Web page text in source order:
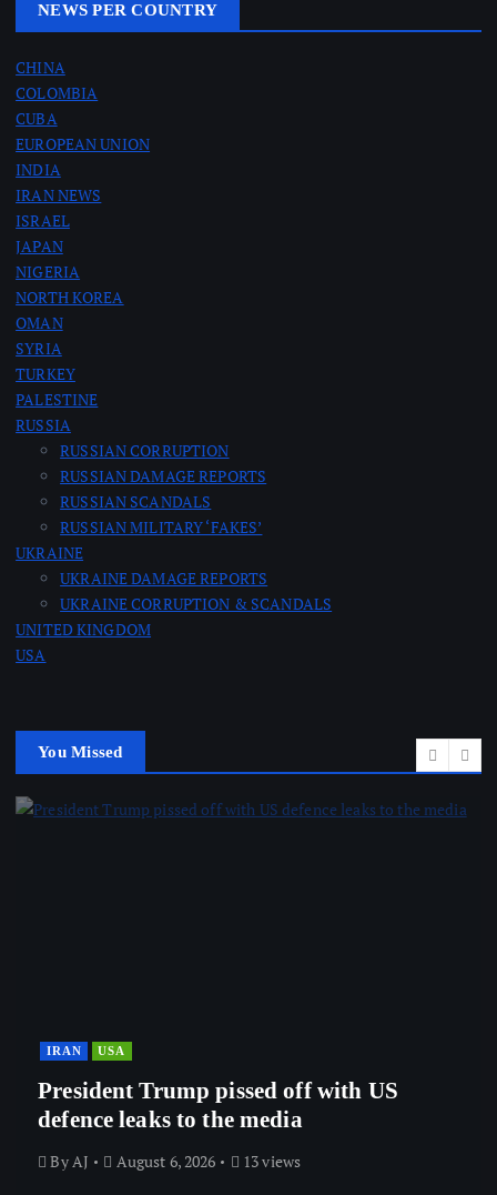
i
o
n
NEWS PER COUNTRY
CHINA
COLOMBIA
CUBA
EUROPEAN UNION
INDIA
IRAN NEWS
ISRAEL
JAPAN
NIGERIA
NORTH KOREA
OMAN
SYRIA
TURKEY
PALESTINE
RUSSIA
RUSSIAN CORRUPTION
RUSSIAN DAMAGE REPORTS
RUSSIAN SCANDALS
RUSSIAN MILITARY ‘FAKES’
UKRAINE
UKRAINE DAMAGE REPORTS
UKRAINE CORRUPTION & SCANDALS
UNITED KINGDOM
USA
You Missed
IRAN USA
President Trump pissed off with US
defence leaks to the media
By AJ August 6, 2026 13 views